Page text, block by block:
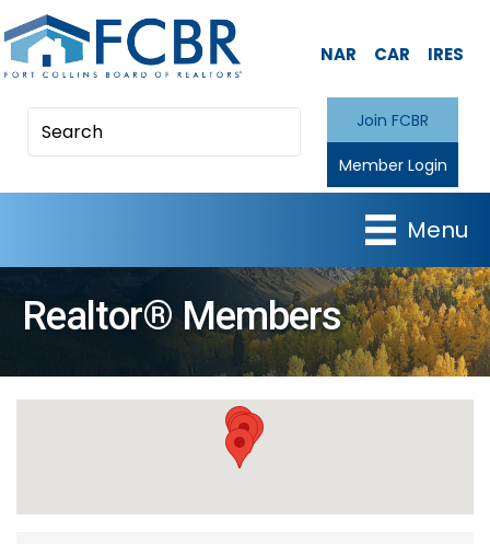
NAR CAR IRES
Join FCBR
Member Login
Menu
Realtor® Members